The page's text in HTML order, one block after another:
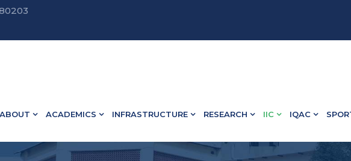
•Nazareth Update | • B.Ed Admission Open - Contact : 75502 10918 /
ABOUT ACADEMICS INFRASTRUCTURE RESEARCH IIC IQAC